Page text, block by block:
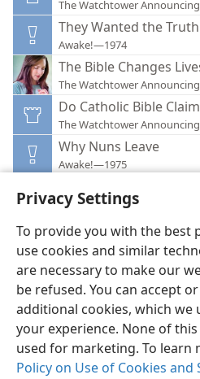
Privacy Settings
To provide you with the best
use cookies and similar
are necessary to make our
be refused. You can accept
additional cookies, which we
your experience. None of
used for marketing. To learn
Policy on Use of Cookies and
The Watchtower
They Wanted the Truth
Awake!—1974
The Bible Changes
The Watchtower
Do Catholic Bible
The Watchtower
Why Nuns Leave
Awake!—1975
English
Copyright© 2026 Watch Tower Bible
Terms of Use Privacy Policy
Log In